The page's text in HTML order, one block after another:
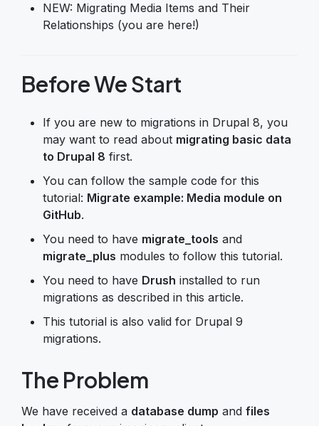
NEW: Migrating Media Items and Their
Relationships (you are here!)
Before We Start
If you are new to migrations in Drupal 8, you
may want to read about migrating basic data
to Drupal 8 first.
You can follow the sample code for this
tutorial: Migrate example: Media module on
GitHub.
You need to have migrate_tools and
migrate_plus modules to follow this tutorial.
You need to have Drush installed to run
migrations as described in this article.
This tutorial is also valid for Drupal 9
migrations.
The Problem
We have received a database dump and files